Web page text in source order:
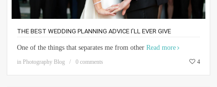
THE BEST WEDDING PLANNING ADVICE I’LL EVER GIVE
One of the things that separates me from other Read more
in Photography Blog 0 comments 4